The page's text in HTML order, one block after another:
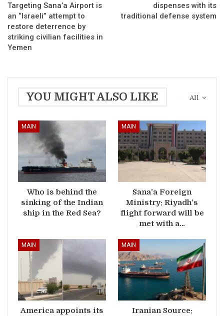
Targeting Sana’a Airport is
an “Israeli” attempt to
restore deterrence by
striking civilian facilities in
Yemen
dispenses with its
traditional defense system
All
YOU MIGHT ALSO LIKE
MAIN
Who is behind the
sinking of the Indian
ship in the Red Sea?
MAIN
Sana’a Foreign
Ministry: Riyadh’s
flight forward will be
met with a…
MAIN
America appoints its
MAIN
Iranian Source: